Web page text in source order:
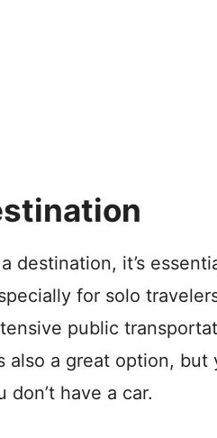
destination, it’s
for solo
public
also a great option, but
have a car.